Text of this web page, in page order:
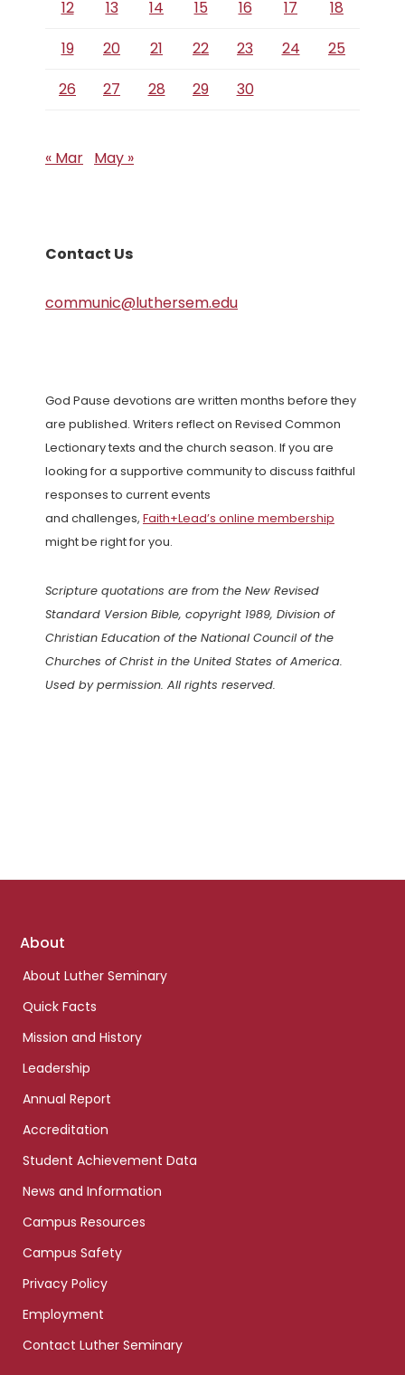
12 13 14 15 16 17
18
19
20 21 22 23 24
25
26
27 28 29 30
« Mar May »
Contact Us
communic@luthersem.edu
God Pause devotions are written months before they
are published. Writers reflect on Revised Common
Lectionary texts and the church season. If you are
looking for a supportive community to discuss faithful
responses to current events
and challenges, Faith+Lead’s online membership
might be right for you.
Scripture quotations are from the New Revised
Standard Version Bible, copyright 1989, Division of
Christian Education of the National Council of the
Churches of Christ in the United States of America.
Used by permission. All rights reserved.
Footer
About
About Luther Seminary
Quick Facts
Mission and History
Leadership
Annual Report
Accreditation
Student Achievement Data
News and Information
Campus Resources
Campus Safety
Privacy Policy
Employment
Contact Luther Seminary